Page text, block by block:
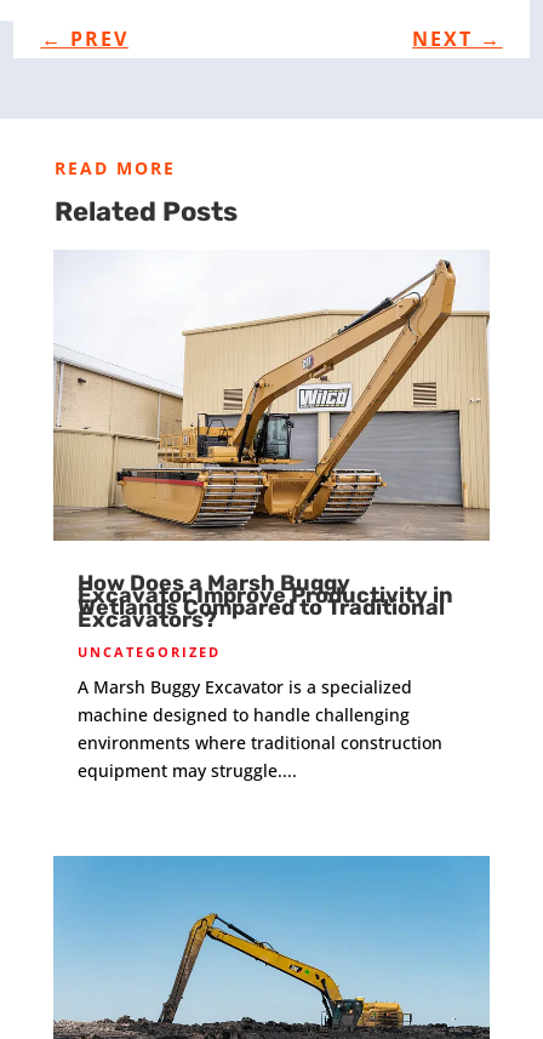
← PREV NEXT →
READ MORE
Related Posts
How Does a Marsh Buggy
Excavator Improve Productivity in
Wetlands Compared to Traditional
Excavators?
UNCATEGORIZED
A Marsh Buggy Excavator is a specialized
machine designed to handle challenging
environments where traditional construction
equipment may struggle....